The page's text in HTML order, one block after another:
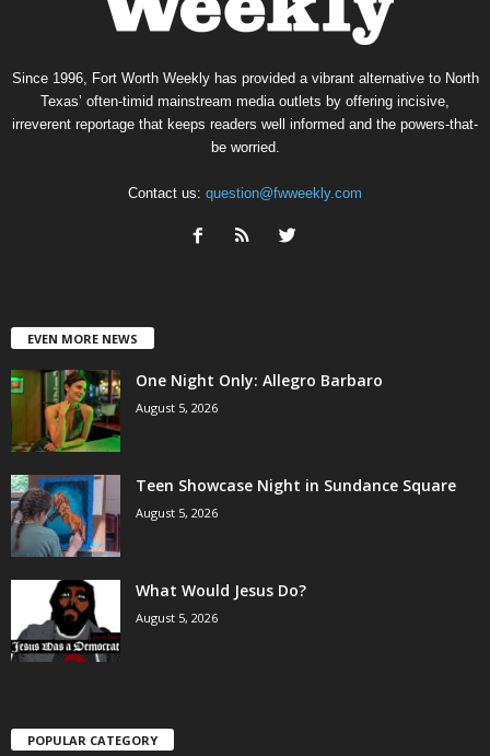
Since 1996, Fort Worth Weekly has provided a vibrant alternative to North
Texas’ often-timid mainstream media outlets by offering incisive,
irreverent reportage that keeps readers well informed and the powers-that-
be worried.
Contact us: question@fwweekly.com
EVEN MORE NEWS
One Night Only: Allegro Barbaro
August 5, 2026
Teen Showcase Night in Sundance Square
August 5, 2026
What Would Jesus Do?
August 5, 2026
POPULAR CATEGORY